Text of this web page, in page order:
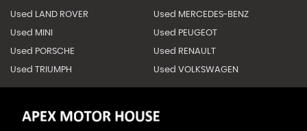
Used LAND ROVER Used MERCEDES-BENZ
Used MINI Used PEUGEOT
Used PORSCHE Used RENAULT
Used TRIUMPH Used VOLKSWAGEN